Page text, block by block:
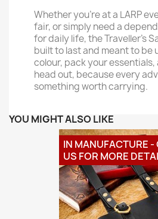
Whether you’re at a LARP
fair, or simply need a
for daily life, the Traveller’s
built to last and meant to be
colour, pack your essentials,
head out, because every
something worth carrying.
YOU MIGHT ALSO LIKE
IN MANUFACTURE
US FOR MORE